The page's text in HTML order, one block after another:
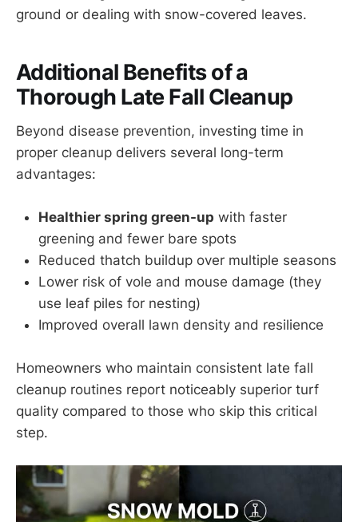
ground or dealing with snow-covered leaves.
Additional Benefits of a
Thorough Late Fall Cleanup
Beyond disease prevention, investing time in
proper cleanup delivers several long-term
advantages:
Healthier spring green-up with faster
greening and fewer bare spots
Reduced thatch buildup over multiple seasons
Lower risk of vole and mouse damage (they
use leaf piles for nesting)
Improved overall lawn density and resilience
Homeowners who maintain consistent late fall
cleanup routines report noticeably superior turf
quality compared to those who skip this critical
step.